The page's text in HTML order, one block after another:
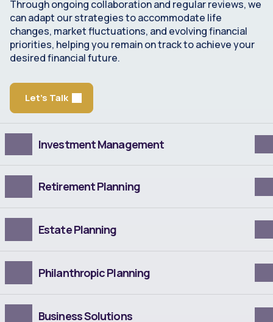
Through ongoing collaboration and regular reviews, we
can adapt our strategies to accommodate life
changes, market fluctuations, and evolving financial
priorities, helping you remain on track to achieve your
desired financial future.
Let's Talk
Investment Management
Retirement Planning
Estate Planning
Philanthropic Planning
Business Solutions